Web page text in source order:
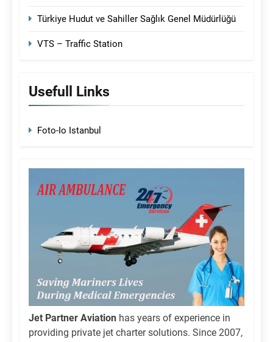
Türkiye Hudut ve Sahiller Sağlık Genel Müdürlüğü
VTS – Traffic Station
Usefull Links
Foto-Io Istanbul
Jet Partner Aviation has years of experience in
providing private jet charter solutions. Since 2007,